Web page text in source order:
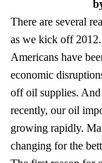
There are several
as we kick off 2012.
Americans have
economic
off oil supplies. And
recently, our oil
growing rapidly.
changing for the